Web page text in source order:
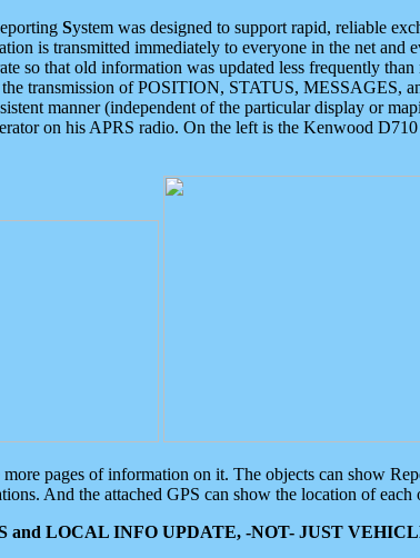
eporting System was designed to support rapid, reliable
is transmitted immediately to everyone in the net
so that old information was updated less frequently
transmission of POSITION, STATUS, MESSAGES,
manner (independent of the particular display or
on his APRS radio. On the left is the Kenwood
pages of information on it. The objects can show
And the attached GPS can show the location of each
and LOCAL INFO UPDATE, -NOT- JUST